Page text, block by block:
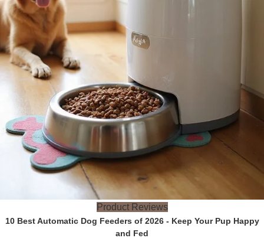
Product Reviews
10 Best Automatic Dog Feeders of 2026 - Keep Your Pup Happy
and Fed